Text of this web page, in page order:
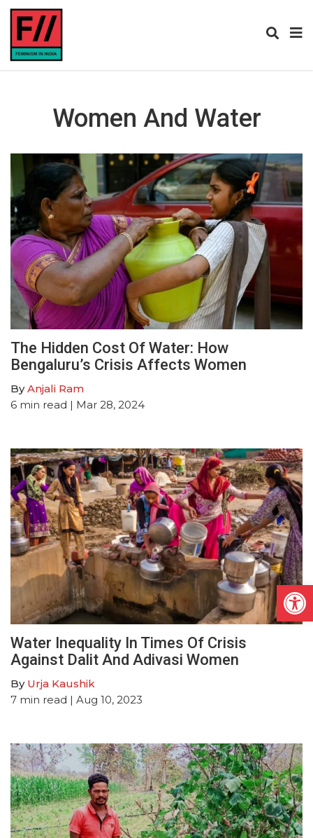
Women And Water
The Hidden Cost Of Water: How
Bengaluru’s Crisis Affects Women
ByAnjali Ram
6 min read | Mar 28, 2024
Water Inequality In Times Of Crisis
Against Dalit And Adivasi Women
By Urja Kaushik
7 min read | Aug 10, 2023